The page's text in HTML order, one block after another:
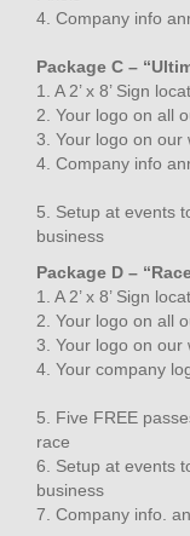
4. Company info
Package C –
1. A 2’ x 8’ Sign
2. Your logo on all
3. Your logo on our
4. Company info
5. Setup at events
business
Package D –
1. A 2’ x 8’ Sign
2. Your logo on all
3. Your logo on
4. Your company
5. Five FREE
6. Setup at events
business
7. Company info.